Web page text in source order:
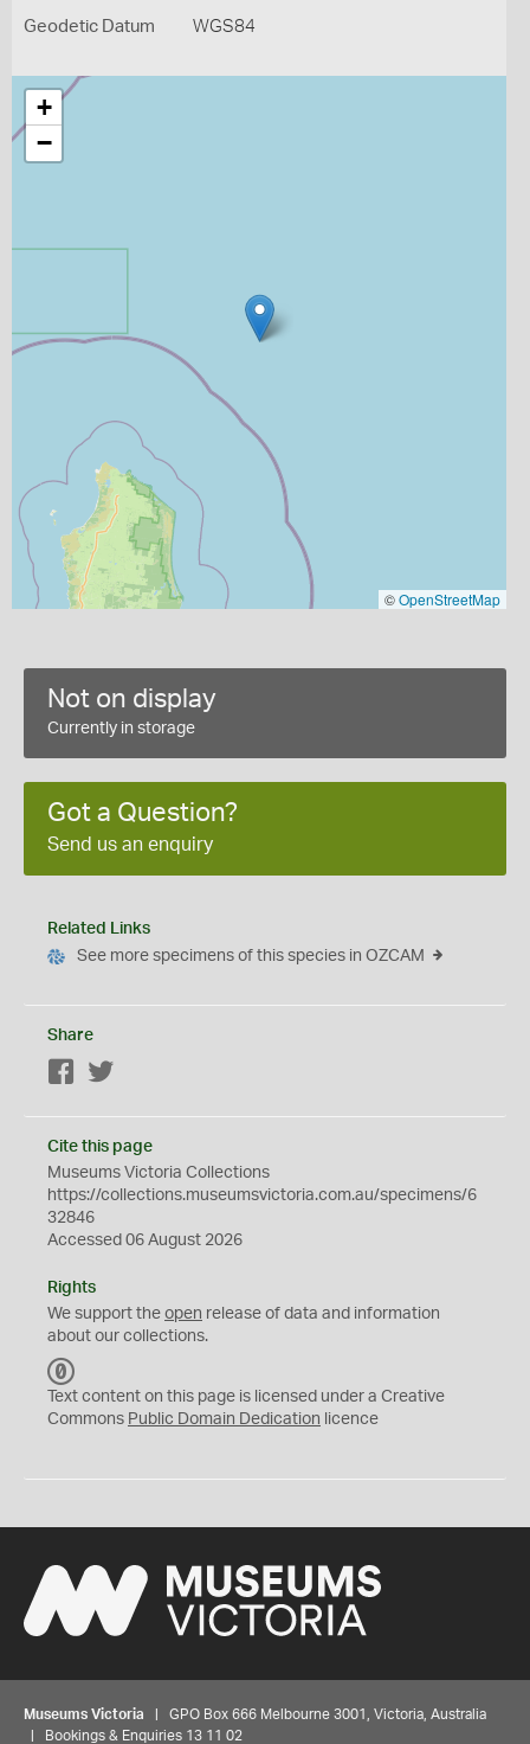
Geodetic Datum WGS84
+
−
©OpenStreetMap
Not on display
Currently in storage
Got a Question?
Send us an enquiry
Related Links
See more specimens of this species in OZCAM
Share
Facebook
Cite this page
Museums Victoria Collections
https://collections.museumsvictoria.com.au/specimens/6
32846
Accessed 06 August 2026
Rights
We support the open release of data and information
about our collections.
C
0
Text content on this page is licensed under a Creative
Commons Public Domain Dedication licence
Museums Victoria | GPO Box 666 Melbourne 3001, Victoria, Australia
| Bookings & Enquiries 13 11 02